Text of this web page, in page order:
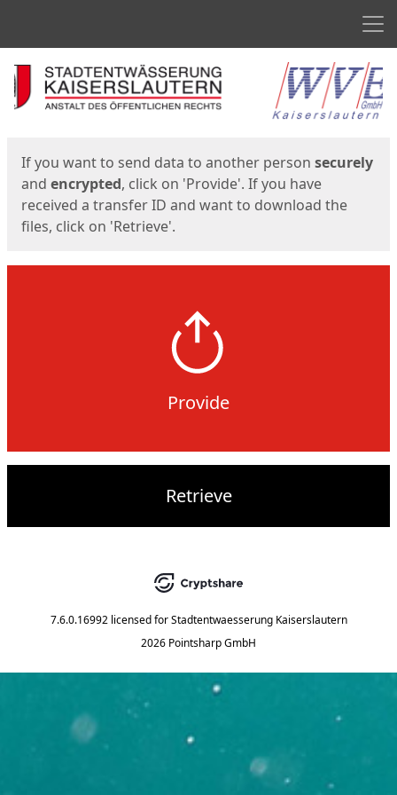
Start
If you want to send data to another person securely
and encrypted, click on 'Provide'. If you have
received a transfer ID and want to download the
files, click on 'Retrieve'.
Provide
Retrieve
7.6.0.16992 licensed for Stadtentwaesserung Kaiserslautern
2026 Pointsharp GmbH